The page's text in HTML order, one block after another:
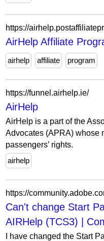
https://
AirHelp Affiliate
airhelp affiliate program
https://funnel.airhelp.ie/
AirHelp
AirHelp is a part of the
Advocates (APRA) whose
passengers’ rights.
airhelp
Can't change Start
AIRHelp (TCS3) |
I have changed the Start